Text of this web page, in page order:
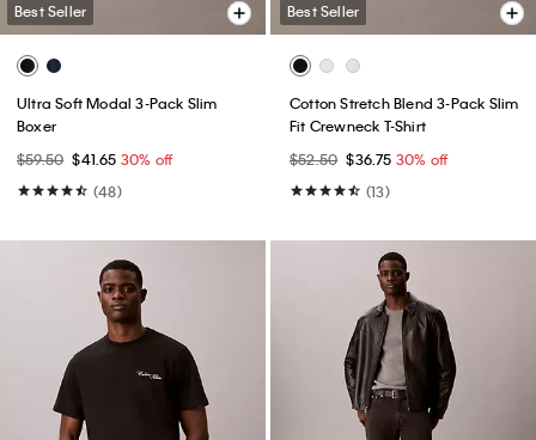
Best Seller
Ultra Soft Modal 3-Pack Slim
Boxer
$59.50 $41.65 30% off
(48)
Best Seller
Cotton Stretch Blend 3-Pack Slim
Fit Crewneck T-Shirt
$52.50 $36.75 30% off
(13)